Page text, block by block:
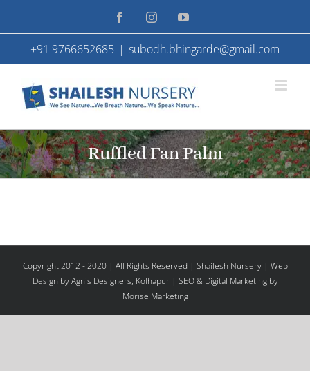
to
content
FacebookInstagramYouTube
+91 9766652685 | subodh.bhingarde@gmail.com
Ruffled Fan Palm
Copyright 2012 - 2020 | All Rights Reserved | Shailesh Nursery | Web
Design by Agnis Designers, Kolhapur| SEO & Digital Marketing by
Morise Marketing